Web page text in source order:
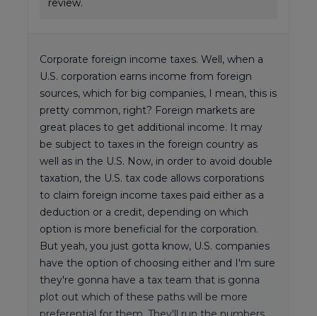
review.
Corporate foreign income taxes. Well, when a
U.S. corporation earns income from foreign
sources, which for big companies, I mean, this is
pretty common, right? Foreign markets are
great places to get additional income. It may
be subject to taxes in the foreign country as
well as in the U.S. Now, in order to avoid double
taxation, the U.S. tax code allows corporations
to claim foreign income taxes paid either as a
deduction or a credit, depending on which
option is more beneficial for the corporation.
But yeah, you just gotta know, U.S. companies
have the option of choosing either and I'm sure
they're gonna have a tax team that is gonna
plot out which of these paths will be more